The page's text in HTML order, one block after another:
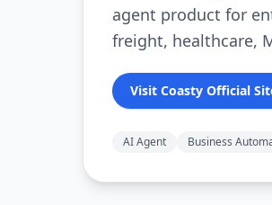
agent product for
freight, healthcare,
Visit Coasty Official
AI Agent Business